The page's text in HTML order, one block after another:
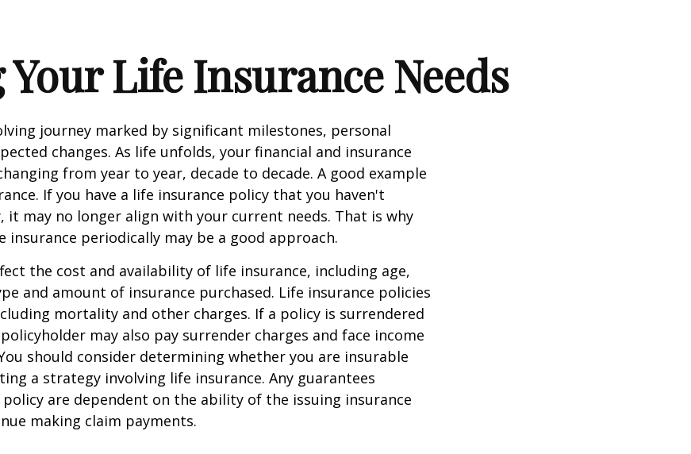
Life Insurance Needs
journey marked by significant milestones, personal
changes. As life unfolds, your financial and insurance
from year to year, decade to decade. A good example
If you have a life insurance policy that you haven't
it may no longer align with your current needs. That is why
insurance periodically may be a good approach.
the cost and availability of life insurance, including age,
and amount of insurance purchased. Life insurance policies
mortality and other charges. If a policy is surrendered
may also pay surrender charges and face income
should consider determining whether you are insurable
a strategy involving life insurance. Any guarantees
are dependent on the ability of the issuing insurance
making claim payments.